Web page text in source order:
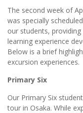
The second week of
was specially
our students,
learning experience
Below is a brief
excursion experiences.
Primary Six
Our Primary Six
tour in Osaka. While